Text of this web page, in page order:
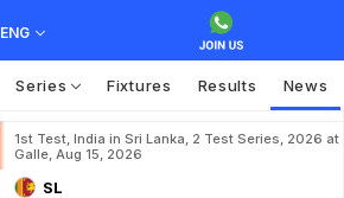
ENG
Series Fixtures Results News
1st Test, India in Sri Lanka, 2 Test Series, 2026 at
Galle, Aug 15, 2026
SL